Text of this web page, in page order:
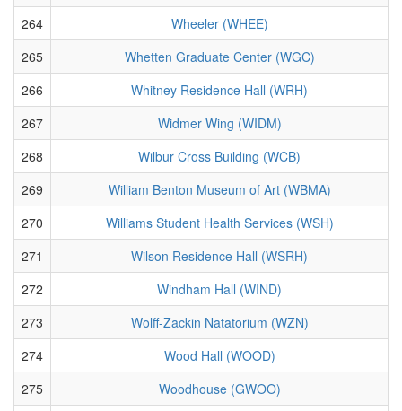
264
Wheeler (WHEE)
265
Whetten Graduate Center (WGC)
266
Whitney Residence Hall (WRH)
267
Widmer Wing (WIDM)
268
Wilbur Cross Building (WCB)
269
William Benton Museum of Art (WBMA)
270
Williams Student Health Services (WSH)
271
Wilson Residence Hall (WSRH)
272
Windham Hall (WIND)
273
Wolff-Zackin Natatorium (WZN)
274
Wood Hall (WOOD)
275
Woodhouse (GWOO)